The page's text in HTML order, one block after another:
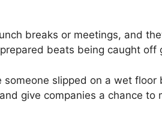
breaks or meetings, and
beats being caught off
slipped on a wet floor
give companies a chance to